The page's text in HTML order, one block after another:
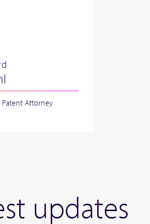
Patent Attorney
updates